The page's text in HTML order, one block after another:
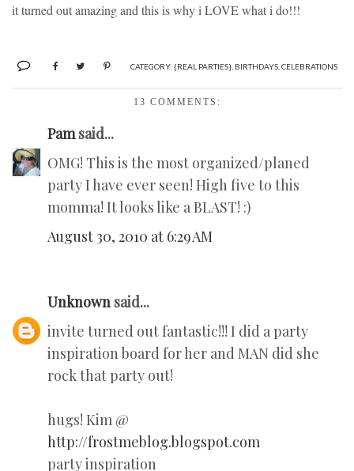
it turned out amazing and this is why i LOVE what i do!!!
CATEGORY: {REAL PARTIES}, BIRTHDAYS, CELEBRATIONS
13 COMMENTS:
Pamsaid...
OMG! This is the most organized/planed
party I have ever seen! High five to this
momma! It looks like a BLAST! :)
August 30, 2010 at 6:29 AM
Unknown said...
invite turned out fantastic!!! I did a party
inspiration board for her and MAN did she
rock that party out!
hugs! Kim @
http://frostmeblog.blogspot.com
party inspiration